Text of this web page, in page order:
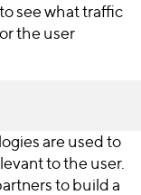
see what traffic
the user
are used to
to the user.
to build a